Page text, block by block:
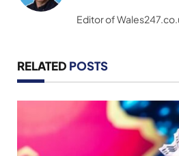
Editor of
RELATED POSTS